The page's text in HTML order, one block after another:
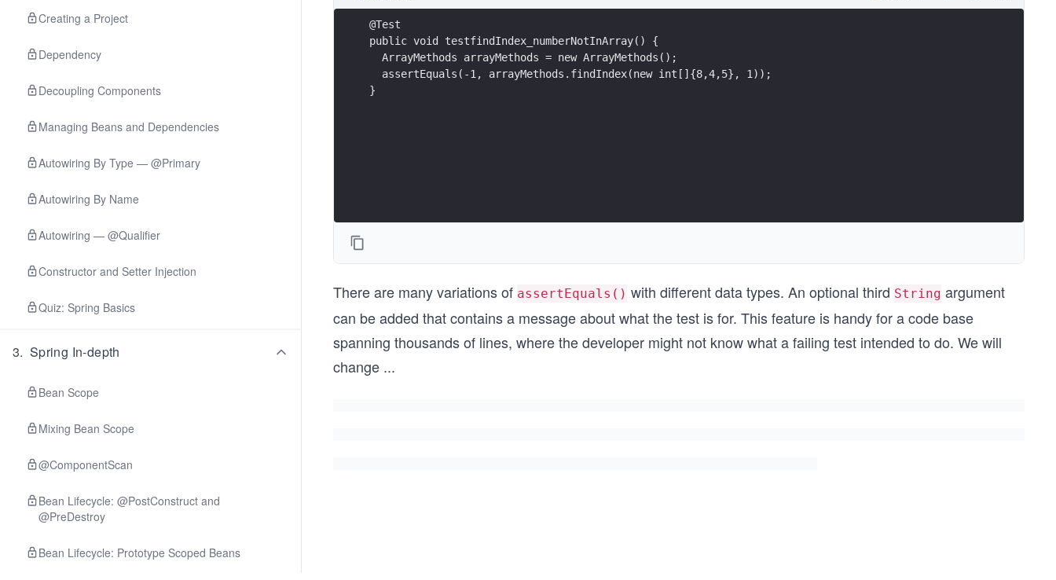
Creating a Project
Dependency
Decoupling Components
Managing Beans and Dependencies
Autowiring By Type — @Primary
Autowiring By Name
Autowiring — @Qualifier
Constructor and Setter Injection
Quiz: Spring Basics
3. Spring In-depth
Bean Scope
Mixing Bean Scope
@ComponentScan
Bean Lifecycle: @PostConstruct and
@PreDestroy
Bean Lifecycle: Prototype Scoped Beans
@Test
public void testfindIndex_numberNotInArray() {
  ArrayMethods arrayMethods = new ArrayMethods();
  assertEquals(-1, arrayMethods.findIndex(new int[]{8,4,5}, 1));
}
There are many variations of assertEquals() with different data types. An optional third String argument
can be added that contains a message about what the test is for. This feature is handy for a code base
spanning thousands of lines, where the developer might not know what a failing test intended to do. We will
change ...